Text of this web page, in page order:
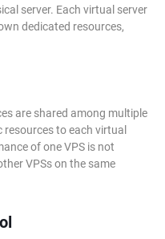
server. Each virtual server
dedicated resources,
are shared among multiple
to each virtual
of one VPS is not
VPSs on the same